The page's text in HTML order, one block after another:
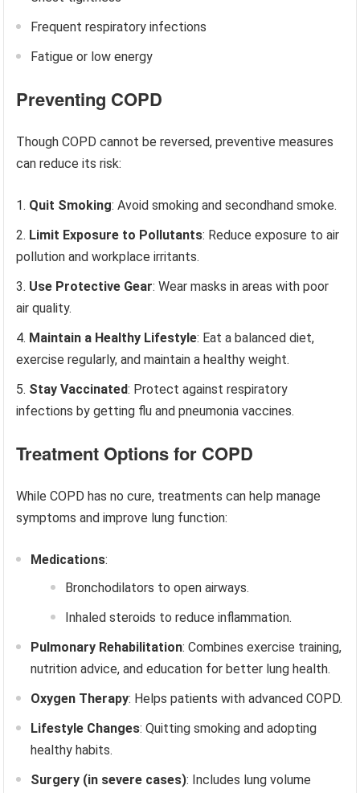
Frequent respiratory infections
Fatigue or low energy
Preventing COPD
Though COPD cannot be reversed, preventive measures
can reduce its risk:
Quit Smoking: Avoid smoking and secondhand smoke.
Limit Exposure to Pollutants: Reduce exposure to air
pollution and workplace irritants.
Use Protective Gear: Wear masks in areas with poor
air quality.
Maintain a Healthy Lifestyle: Eat a balanced diet,
exercise regularly, and maintain a healthy weight.
Stay Vaccinated: Protect against respiratory
infections by getting flu and pneumonia vaccines.
Treatment Options for COPD
While COPD has no cure, treatments can help manage
symptoms and improve lung function:
Medications:
Bronchodilators to open airways.
Inhaled steroids to reduce inflammation.
Pulmonary Rehabilitation: Combines exercise training,
nutrition advice, and education for better lung health.
Oxygen Therapy: Helps patients with advanced COPD.
Lifestyle Changes: Quitting smoking and adopting
healthy habits.
Surgery (in severe cases): Includes lung volume